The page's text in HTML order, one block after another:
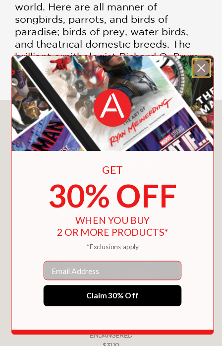
world. Here are all manner of
songbirds, parrots, and birds of
paradise; birds of prey, water birds,
and theatrical domestic breeds. The
brilliant ornithologist Richard O. Prum
is our guide to this magical kingdom.
You May Also Like
ENDANGERED
GET
30% OFF
WHEN YOU BUY
2 OR MORE PRODUCTS*
*Exclusions apply
Email
Claim 30% Off